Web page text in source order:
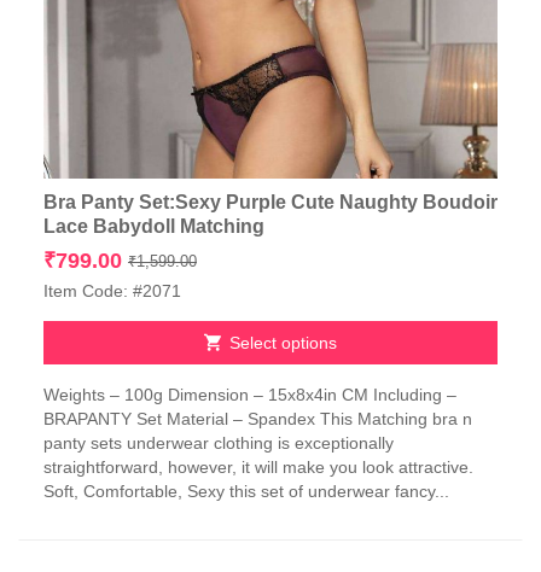
Bra Panty Set:Sexy Purple Cute Naughty Boudoir
Lace Babydoll Matching
₹1,599.00Original
₹1,599.00.
₹799.00
Current
₹799.00.
Item Code: #2071
Select options
product
has
multiple
variants.
The
Weights – 100g Dimension – 15x8x4in CM Including –
BRAPANTY Set Material – Spandex This Matching bra n
panty sets underwear clothing is exceptionally
straightforward, however, it will make you look attractive.
Soft, Comfortable, Sexy this set of underwear fancy...